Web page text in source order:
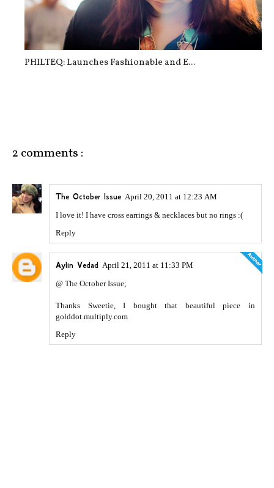
PHILTEQ: Launches Fashionable and E...
2 comments :
The October Issue April 20, 2011 at 12:23 AM
I love it! I have cross earrings & necklaces but no rings :(
Reply
Aylin Vedad April 21, 2011 at 11:33 PM
@ The October Issue;
Thanks Sweetie, I bought that beautiful piece in
golddot.multiply.com
Reply